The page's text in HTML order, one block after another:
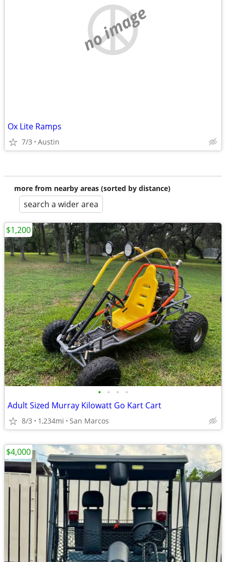
no image
Ox Lite Ramps
7/3 Austin
more from nearby areas (sorted by distance)
search a wider area
• • • •
Adult Sized Murray Kilowatt Go Kart Cart
8/3 1,234mi San Marcos
$1,200
$4,000